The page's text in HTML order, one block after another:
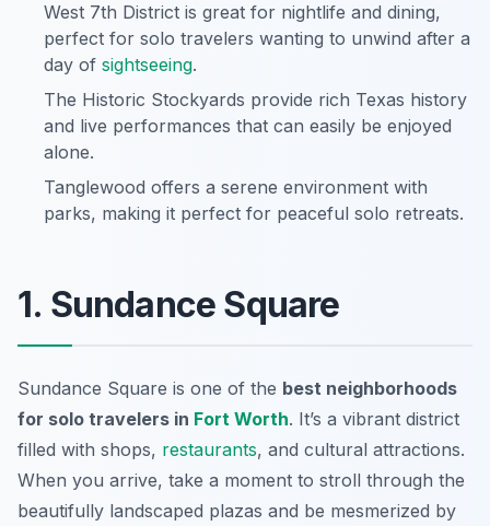
West 7th District is great for nightlife and dining,
perfect for solo travelers wanting to unwind after a
day of sightseeing.
The Historic Stockyards provide rich Texas history
and live performances that can easily be enjoyed
alone.
Tanglewood offers a serene environment with
parks, making it perfect for peaceful solo retreats.
1. Sundance Square
Sundance Square is one of the best neighborhoods
for solo travelers in Fort Worth. It’s a vibrant district
filled with shops, restaurants, and cultural attractions.
When you arrive, take a moment to stroll through the
beautifully landscaped plazas and be mesmerized by